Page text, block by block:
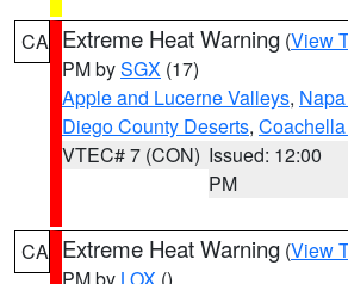
CA Extreme Heat Warning (View
PM bySGX (17)
Apple and Lucerne Valleys,
Diego County Deserts,
VTEC# 7 (CON) Issued: 12:00
PM
CA Extreme Heat Warning (View